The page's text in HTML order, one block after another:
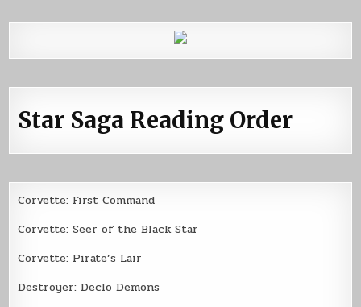
Star Saga Reading Order
Corvette: First Command
Corvette: Seer of the Black Star
Corvette: Pirate’s Lair
Destroyer: Declo Demons